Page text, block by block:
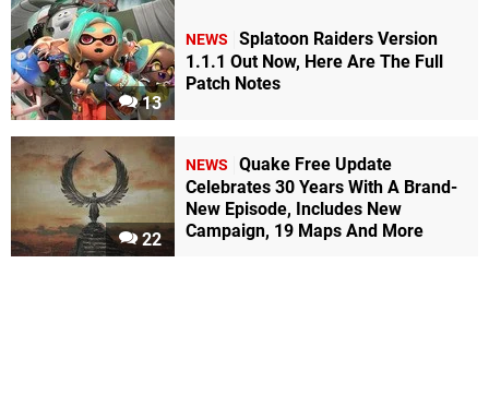
13
NEWS
Splatoon Raiders Version
1.1.1 Out Now, Here Are The Full
Patch Notes
22
NEWS
Quake Free Update
Celebrates 30 Years With A Brand-
New Episode, Includes New
Campaign, 19 Maps And More